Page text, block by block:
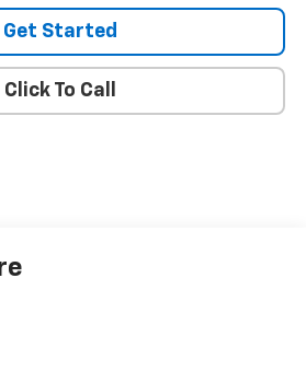
Get Started
Click To Call